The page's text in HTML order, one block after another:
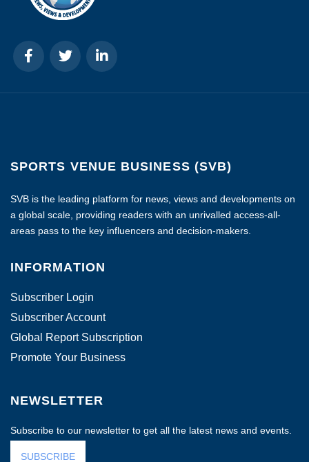
SPORTS VENUE BUSINESS (SVB)
SVB is the leading platform for news, views and developments on
a global scale, providing readers with an unrivalled access-all-
areas pass to the key influencers and decision-makers.
INFORMATION
Subscriber Login
Subscriber Account
Global Report Subscription
Promote Your Business
NEWSLETTER
Subscribe to our newsletter to get all the latest news and events.
SUBSCRIBE